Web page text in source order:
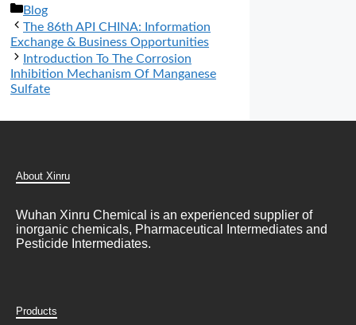
分
类
Blog
The 86th API CHINA: Information
Exchange & Business Opportunities
Introduction To The Corrosion
Inhibition Mechanism Of Manganese
Sulfate
About Xinru
Wuhan Xinru Chemical is an experienced supplier of
inorganic chemicals, Pharmaceutical Intermediates and
Pesticide Intermediates.
Products